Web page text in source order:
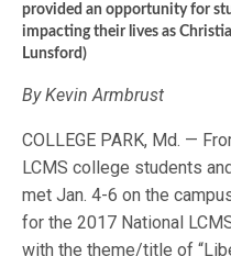
provided an opportunity for
impacting their lives as
Lunsford)
By Kevin Armbrust
COLLEGE PARK, Md. —
LCMS college students
met Jan. 4-6 on the
for the 2017 National
with the theme/title of